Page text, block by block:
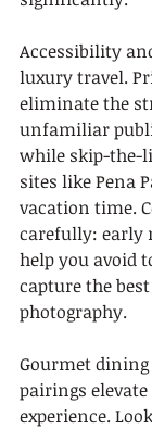
Accessibility
luxury travel.
eliminate the
unfamiliar
while skip-the-
sites like Pena
vacation time.
carefully: early
help you avoid
capture the
photography.
Gourmet
pairings
experience.